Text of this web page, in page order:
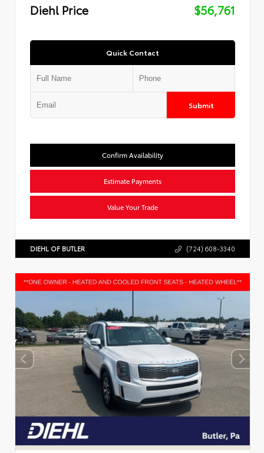
Diehl Price
$56,761
Quick Contact
Submit
Confirm Availability
Estimate Payments
Value Your Trade
DIEHL OF BUTLER (724) 608-3340